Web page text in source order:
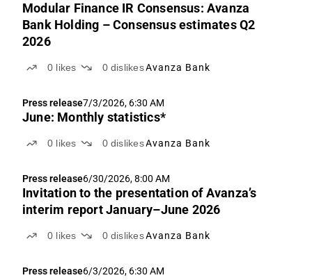
Modular Finance IR Consensus: Avanza
Bank Holding – Consensus estimates Q2
2026
0 likes 0 dislikesAvanza Bank
Press release7/3/2026, 6:30 AM
June: Monthly statistics*
0 likes 0 dislikesAvanza Bank
Press release6/30/2026, 8:00 AM
Invitation to the presentation of Avanza’s
interim report January–June 2026
0 likes 0 dislikesAvanza Bank
Press release6/3/2026, 6:30 AM